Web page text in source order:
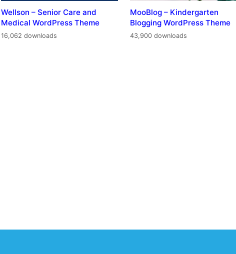
Wellson – Senior Care and
Medical WordPress Theme
16,062 downloads
MooBlog – Kindergarten
Blogging WordPress Theme
43,900 downloads